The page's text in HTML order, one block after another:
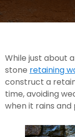
While just about
stone retaining
construct a
time, avoiding
when it rains and